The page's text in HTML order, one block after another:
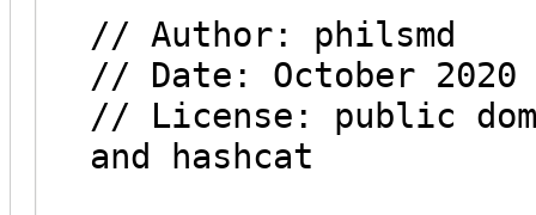
// Author: philsmd
// Date: October 2020
// License: public
and hashcat